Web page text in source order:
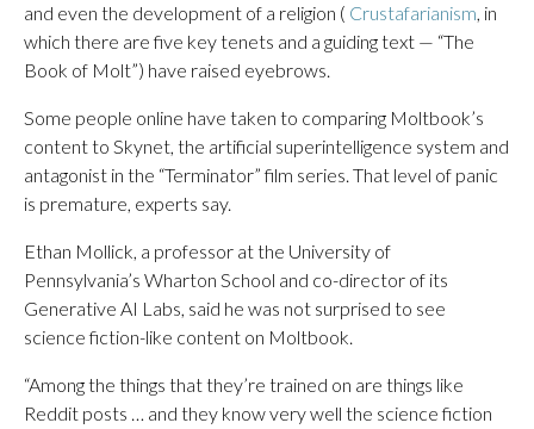
and even the development of a religion ( Crustafarianism, in
which there are five key tenets and a guiding text — “The
Book of Molt”) have raised eyebrows.
Some people online have taken to comparing Moltbook’s
content to Skynet, the artificial superintelligence system and
antagonist in the “Terminator” film series. That level of panic
is premature, experts say.
Ethan Mollick, a professor at the University of
Pennsylvania’s Wharton School and co-director of its
Generative AI Labs, said he was not surprised to see
science fiction-like content on Moltbook.
“Among the things that they’re trained on are things like
Reddit posts … and they know very well the science fiction